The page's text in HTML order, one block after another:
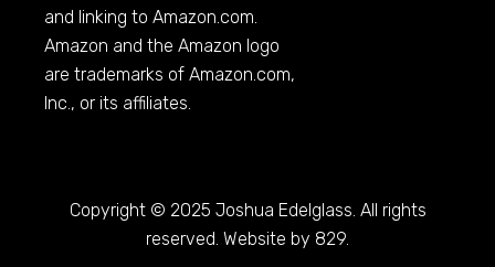
and linking toAmazon.com
Amazon and the Amazon logo
are trademarks ofAmazon.com,
Inc., or its affiliates.
Copyright © 2025 Joshua Edelglass. All rights
reserved. Website by 829.